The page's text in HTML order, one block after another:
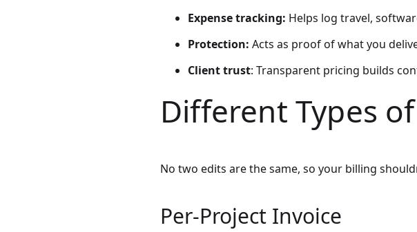
Expense tracking: Helps log travel,
Protection: Acts as proof of what you
Client trust: Transparent pricing builds
Different Types
No two edits are the same, so your billing
Per-Project Invoice